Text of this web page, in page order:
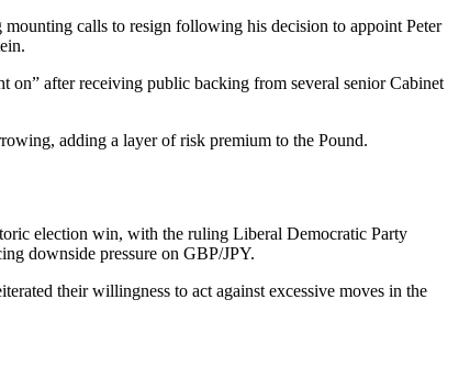
calls to resign following his decision to appoint Peter
on” after receiving public backing from several senior Cabinet
adding a layer of risk premium to the Pound.
election win, with the ruling Liberal Democratic Party
downside pressure on GBP/JPY.
their willingness to act against excessive moves in the